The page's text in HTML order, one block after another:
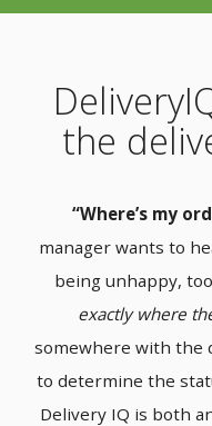
the
“Where’s my
manager wants to
being unhappy,
exactly where
somewhere with the
to determine the
Delivery IQ is both